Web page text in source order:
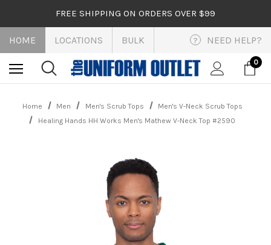
FREE SHIPPING ON ORDERS OVER $99
HOME LOCATIONS BULK ? NEED HELP?
0
Home Men Men's Scrub Tops
Men's V-Neck Scrub Tops
Healing Hands HH Works Men's Mathew V-Neck Top #2590